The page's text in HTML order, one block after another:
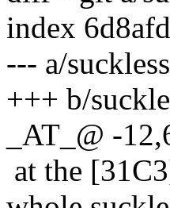
index
--- a/
+++ b/
_AT_@ -
at the